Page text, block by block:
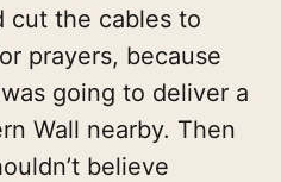
cut the cables to
prayers, because
going to deliver a
Wall nearby. Then
believe